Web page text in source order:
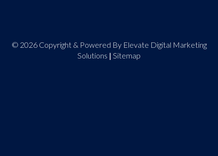
© 2026 Copyright & Powered By Elevate Digital Marketing
Solutions | Sitemap